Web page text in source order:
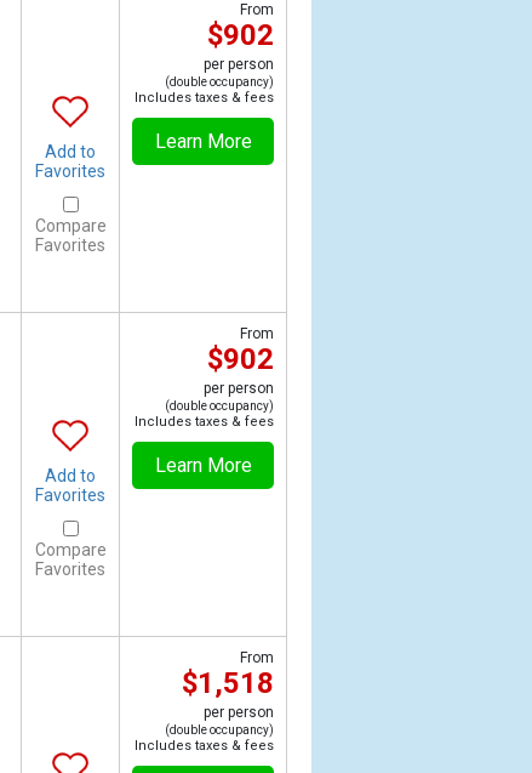
Add to
Favorites
Compare
Favorites
From
$902
per person
(double occupancy)
Includes taxes & fees
Learn More
Add to
Favorites
Compare
Favorites
From
$902
per person
(double occupancy)
Includes taxes & fees
Learn More
From
$1,518
per person
(double occupancy)
Includes taxes & fees